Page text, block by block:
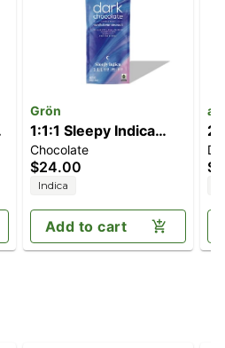
Grön
1:1:1 Sleepy Indica
Vanilla Bean Sea Salt
Dark Chocolate Bar |
THC/CBD/CBN
Chocolate
$24.00
Indica
Add to cart